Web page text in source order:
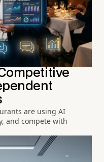
are using AI
and compete with